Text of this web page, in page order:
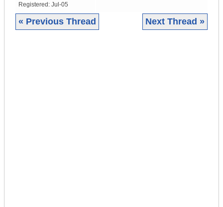
Registered: Jul-05
« Previous Thread Next Thread »